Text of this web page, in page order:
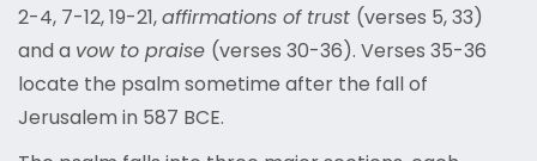
2-4, 7-12, 19-21,affirmations of trust (verses 5, 33)
and a vow to praise (verses 30-36). Verses 35-36
locate the psalm sometime after the fall of
Jerusalem in 587 BCE.